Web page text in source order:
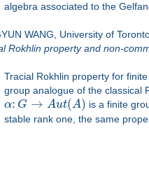
algebra associated to the
WANG, University of
Rokhlin property and non-
Tracial Rokhlin property for
group analogue of the classical
α: G → Aut(A) is a finite
stable rank one, the same